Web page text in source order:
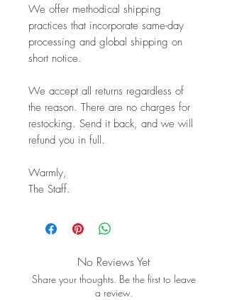
We offer methodical shipping
practices that incorporate same-day
processing and global shipping on
short notice.
We accept all returns regardless of
the reason. There are no charges for
restocking. Send it back, and we will
refund you in full.
Warmly,
The Staff.
No Reviews Yet
Share your thoughts. Be the first to leave
a review.